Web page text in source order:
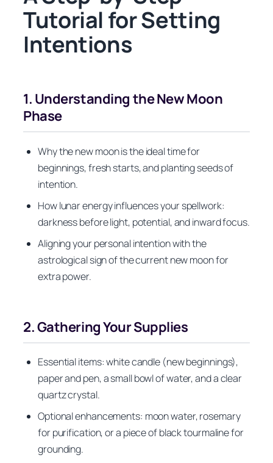
Tutorial for Setting
Intentions
1. Understanding the New Moon
Phase
Why the new moon is the ideal time for
beginnings, fresh starts, and planting seeds of
intention.
How lunar energy influences your spellwork:
darkness before light, potential, and inward focus.
Aligning your personal intention with the
astrological sign of the current new moon for
extra power.
2. Gathering Your Supplies
Essential items: white candle (new beginnings),
paper and pen, a small bowl of water, and a clear
quartz crystal.
Optional enhancements: moon water, rosemary
for purification, or a piece of black tourmaline for
grounding.